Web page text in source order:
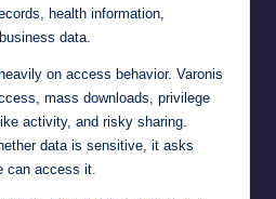
health information,
data.
on access behavior. Varonis
mass downloads, privilege
activity, and risky sharing.
data is sensitive, it asks
can access it.